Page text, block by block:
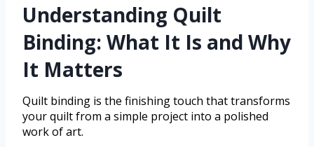
Understanding Quilt
Binding: What It Is and Why
It Matters
Quilt binding is the finishing touch that transforms
your quilt from a simple project into a polished
work of art.